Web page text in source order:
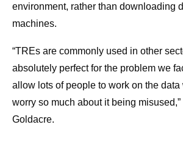
environment, rather than downloading
machines.
“TREs are commonly used in other
absolutely perfect for the problem we
allow lots of people to work on the
worry so much about it being
Goldacre.